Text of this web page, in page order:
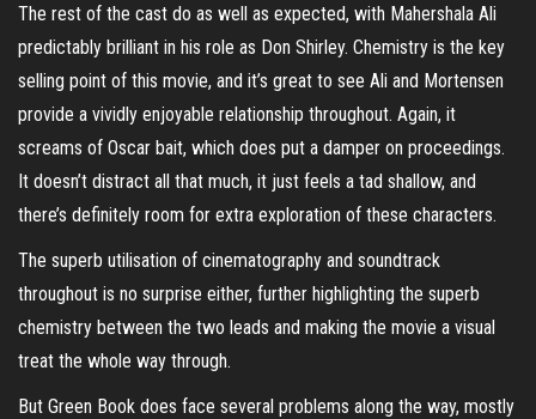
The rest of the cast do as well as expected, with Mahershala Ali
predictably brilliant in his role as Don Shirley. Chemistry is the key
selling point of this movie, and it’s great to see Ali and Mortensen
provide a vividly enjoyable relationship throughout. Again, it
screams of Oscar bait, which does put a damper on proceedings.
It doesn’t distract all that much, it just feels a tad shallow, and
there’s definitely room for extra exploration of these characters.
The superb utilisation of cinematography and soundtrack
throughout is no surprise either, further highlighting the superb
chemistry between the two leads and making the movie a visual
treat the whole way through.
But Green Book does face several problems along the way, mostly